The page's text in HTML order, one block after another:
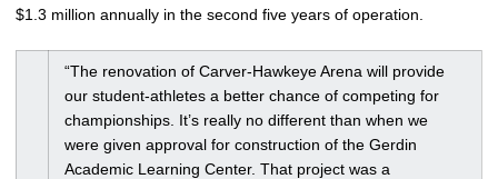
$1.3 million annually in the second five years of operation.
“The renovation of Carver-Hawkeye Arena will provide
our student-athletes a better chance of competing for
championships. It’s really no different than when we
were given approval for construction of the Gerdin
Academic Learning Center. That project was a